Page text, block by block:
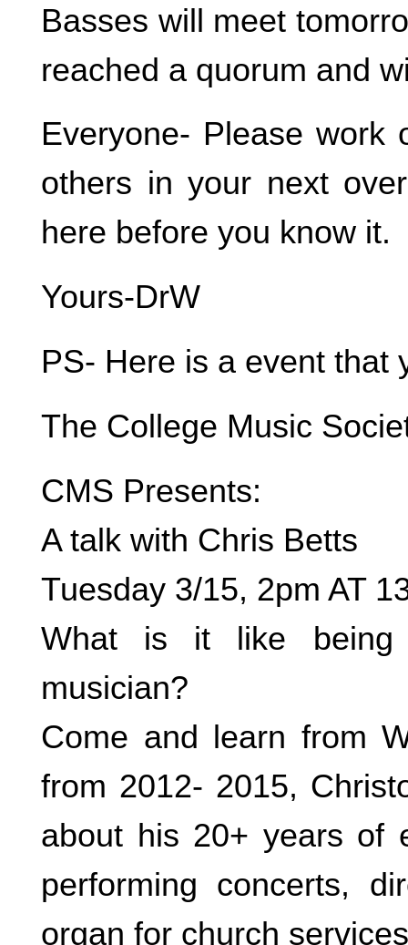
Basses will meet
reached a quorum and
Everyone- Please work
others in your next
here before you know it.
Yours-DrW
PS- Here is a event that
The College Music
CMS Presents:
A talk with Chris Betts
Tuesday 3/15, 2pm AT
What is it like being
musician?
Come and learn from
from 2012- 2015,
about his 20+ years of
performing concerts,
organ for church